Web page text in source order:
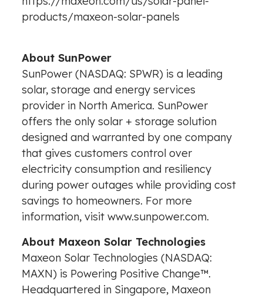
products/maxeon-solar-panels
About SunPower
SunPower (NASDAQ: SPWR) is a leading
solar, storage and energy services
provider in North America. SunPower
offers the only solar + storage solution
designed and warranted by one company
that gives customers control over
electricity consumption and resiliency
during power outages while providing cost
savings to homeowners. For more
information, visit www.sunpower.com.
About Maxeon Solar Technologies
Maxeon Solar Technologies (NASDAQ:
MAXN) is Powering Positive Change™.
Headquartered in Singapore, Maxeon